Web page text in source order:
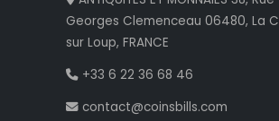
Georges Clemenceau 06480, La
sur Loup, FRANCE
+33 6 22 36 68 46
contact@coinsbills.com